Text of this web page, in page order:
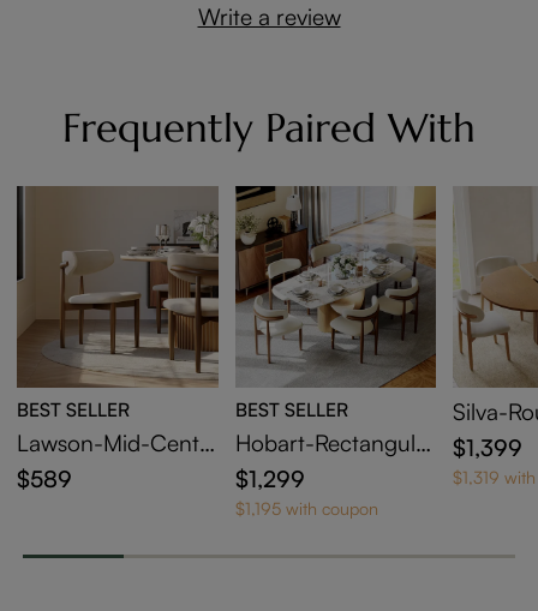
Write a review
Frequently Paired With
BEST SELLER
Lawson-Mid-Centu
ry Modern Wood Di
ning Chairs Set of 2
$589
BEST SELLER
Hobart-Rectangular
Sintered Stone Dini
ng Table
$1,299
$1,195 with coupon
Silva-
able
$1,399
$1,319